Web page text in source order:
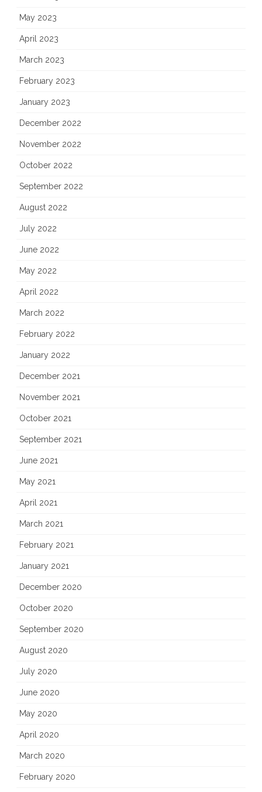
May 2023
April 2023
March 2023
February 2023
January 2023
December 2022
November 2022
October 2022
September 2022
August 2022
July 2022
June 2022
May 2022
April 2022
March 2022
February 2022
January 2022
December 2021
November 2021
October 2021
September 2021
June 2021
May 2021
April 2021
March 2021
February 2021
January 2021
December 2020
October 2020
September 2020
August 2020
July 2020
June 2020
May 2020
April 2020
March 2020
February 2020